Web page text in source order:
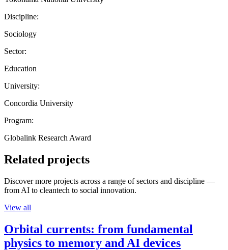
Discipline:
Sociology
Sector:
Education
University:
Concordia University
Program:
Globalink Research Award
Related projects
Discover more projects across a range of sectors and discipline —
from AI to cleantech to social innovation.
View all
Orbital currents: from fundamental
physics to memory and AI devices